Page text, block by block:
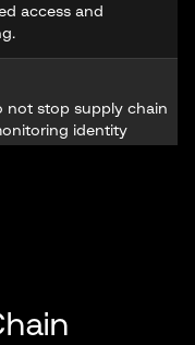
access and
not stop supply chain
identity